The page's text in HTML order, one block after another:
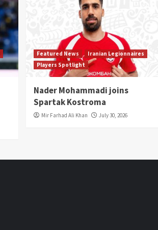
Featured News
Iranian Legionnaires
Players Spotlight
Nader Mohammadi joins
Spartak Kostroma
Mir Farhad Ali Khan July 30, 2026